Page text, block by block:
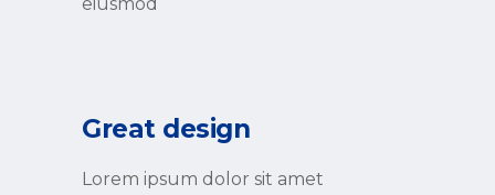
Great design
Lorem ipsum dolor sit amet